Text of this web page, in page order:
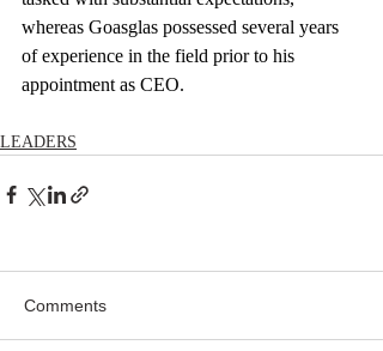
whereas Goasglas possessed several years
of experience in the field prior to his
appointment as CEO.
LEADERS
Comments